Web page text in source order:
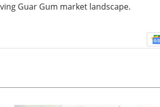
Guar Gum market landscape.